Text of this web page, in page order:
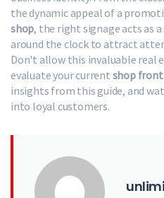
the dynamic appeal of a
shop, the right signage acts as
around the clock to attract
Don't allow this invaluable real
evaluate your current shop front
insights from this guide, and
into loyal customers.